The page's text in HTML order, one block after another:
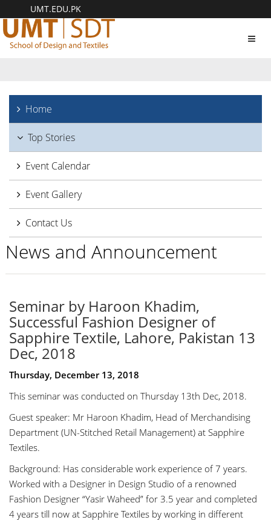
UMT.EDU.PK
Home
Top Stories
Event Calendar
Event Gallery
Contact Us
News and Announcement
Seminar by Haroon Khadim,
Successful Fashion Designer of
Sapphire Textile, Lahore, Pakistan 13
Dec, 2018
Thursday, December 13, 2018
This seminar was conducted on Thursday 13th Dec, 2018.
Guest speaker: Mr Haroon Khadim, Head of Merchandising
Department (UN-Stitched Retail Management) at Sapphire
Textiles.
Background: Has considerable work experience of 7 years.
Worked with a Designer in Design Studio of a renowned
Fashion Designer “Yasir Waheed” for 3.5 year and completed
4 years till now at Sapphire Textiles by working in different